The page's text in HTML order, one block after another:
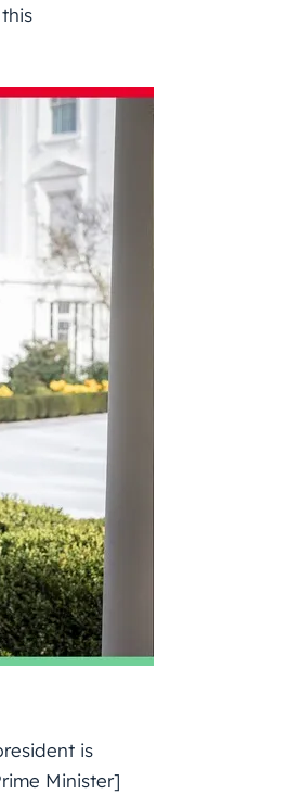
is
Minister]